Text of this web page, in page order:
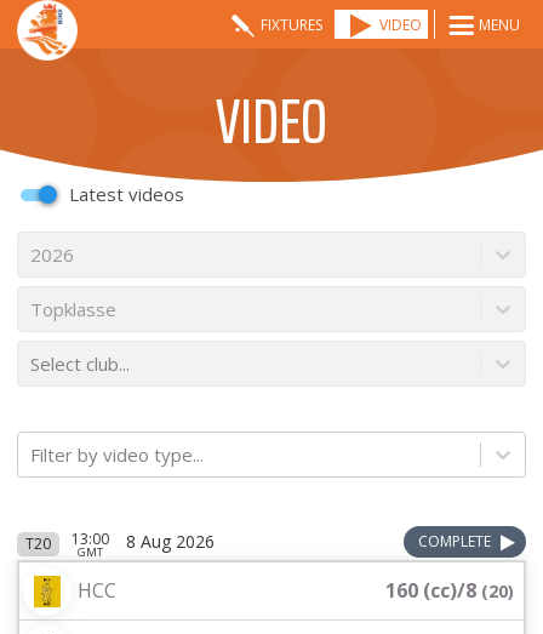
FIXTURES VIDEO MENU
VIDEO
Latest videos
2026
Topklasse
Select club...
Filter by video type...
T20 13:00
GMT 8 Aug 2026 COMPLETE
HCC 160 (cc)/8 (20)